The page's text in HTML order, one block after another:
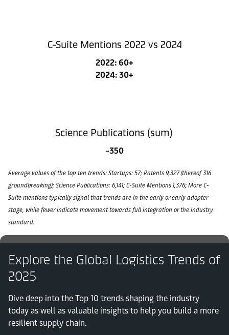
C-Suite Mentions 2022 vs 2024
2022: 60+
2024: 30+
Science Publications (sum)
~350
Average values of the top ten trends: Startups: 57; Patents 9,327 (thereof 316
groundbreaking); Science Publications: 6,141; C-Suite Mentions 1,376; More C-
Suite mentions typically signal that trends are in the early or early adopter
stage, while fewer indicate movement towards full integration or the industry
standard.
Explore the Global Logistics Trends of
2025
Dive deep into the Top 10 trends shaping the industry
today as well as valuable insights to help you build a more
resilient supply chain.